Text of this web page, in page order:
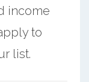
income
to
list.